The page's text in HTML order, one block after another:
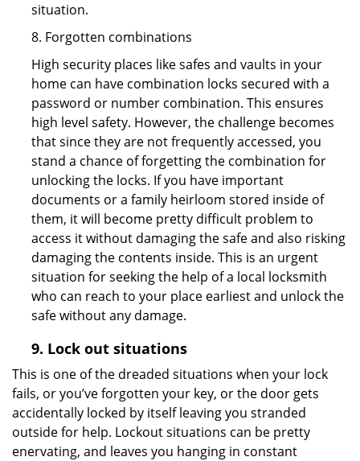
situation.
8. Forgotten combinations
High security places like safes and vaults in your
home can have combination locks secured with a
password or number combination. This ensures
high level safety. However, the challenge becomes
that since they are not frequently accessed, you
stand a chance of forgetting the combination for
unlocking the locks. If you have important
documents or a family heirloom stored inside of
them, it will become pretty difficult problem to
access it without damaging the safe and also risking
damaging the contents inside. This is an urgent
situation for seeking the help of a local locksmith
who can reach to your place earliest and unlock the
safe without any damage.
9. Lock out situations
This is one of the dreaded situations when your lock
fails, or you’ve forgotten your key, or the door gets
accidentally locked by itself leaving you stranded
outside for help. Lockout situations can be pretty
enervating, and leaves you hanging in constant